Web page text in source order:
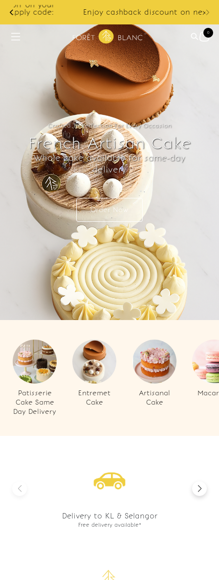
Enjoy cashback discount on next order.
0
Crafted To Perfection For Every Occasion
French Artisan Cake
Whole cake available for same-day
delivery
Order Now
Patisserie
Cake Same
Day Delivery
Entremet
Cake
Artisanal
Cake
Preorder basis
Freshly made to order.